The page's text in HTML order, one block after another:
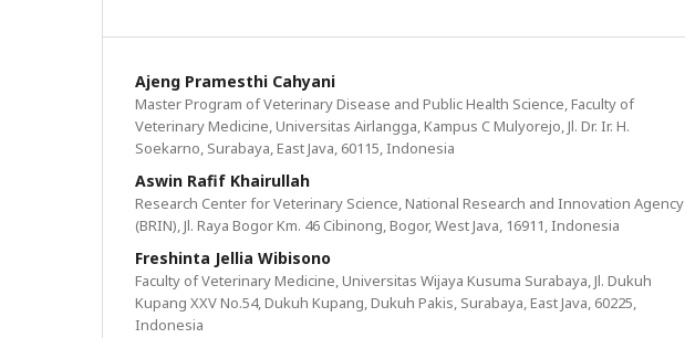
Ajeng Pramesthi Cahyani
Master Program of Veterinary Disease and Public Health Science, Faculty of
Veterinary Medicine, Universitas Airlangga, Kampus C Mulyorejo, Jl. Dr. Ir. H.
Soekarno, Surabaya, East Java, 60115, Indonesia
Aswin Rafif Khairullah
Research Center for Veterinary Science, National Research and Innovation Agency
(BRIN), Jl. Raya Bogor Km. 46 Cibinong, Bogor, West Java, 16911, Indonesia
Freshinta Jellia Wibisono
Faculty of Veterinary Medicine, Universitas Wijaya Kusuma Surabaya, Jl. Dukuh
Kupang XXV No.54, Dukuh Kupang, Dukuh Pakis, Surabaya, East Java, 60225,
Indonesia